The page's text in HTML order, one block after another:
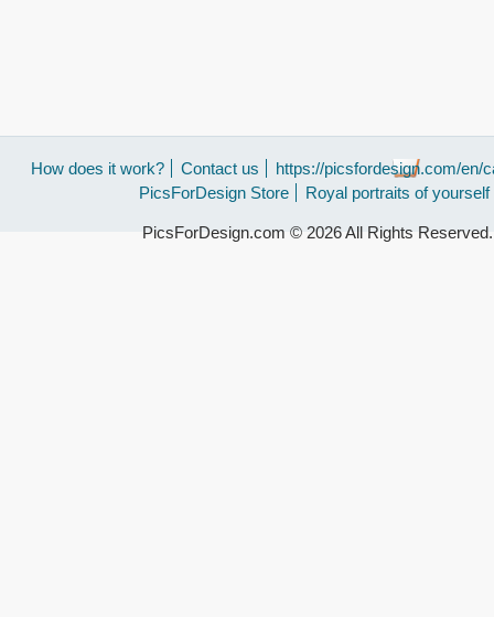
How does it work? Contact us
https://picsfordesign.com/en/
PicsForDesign Store
Royal portraits of yourself
PicsForDesign.com © 2026 All Rights Reserved.